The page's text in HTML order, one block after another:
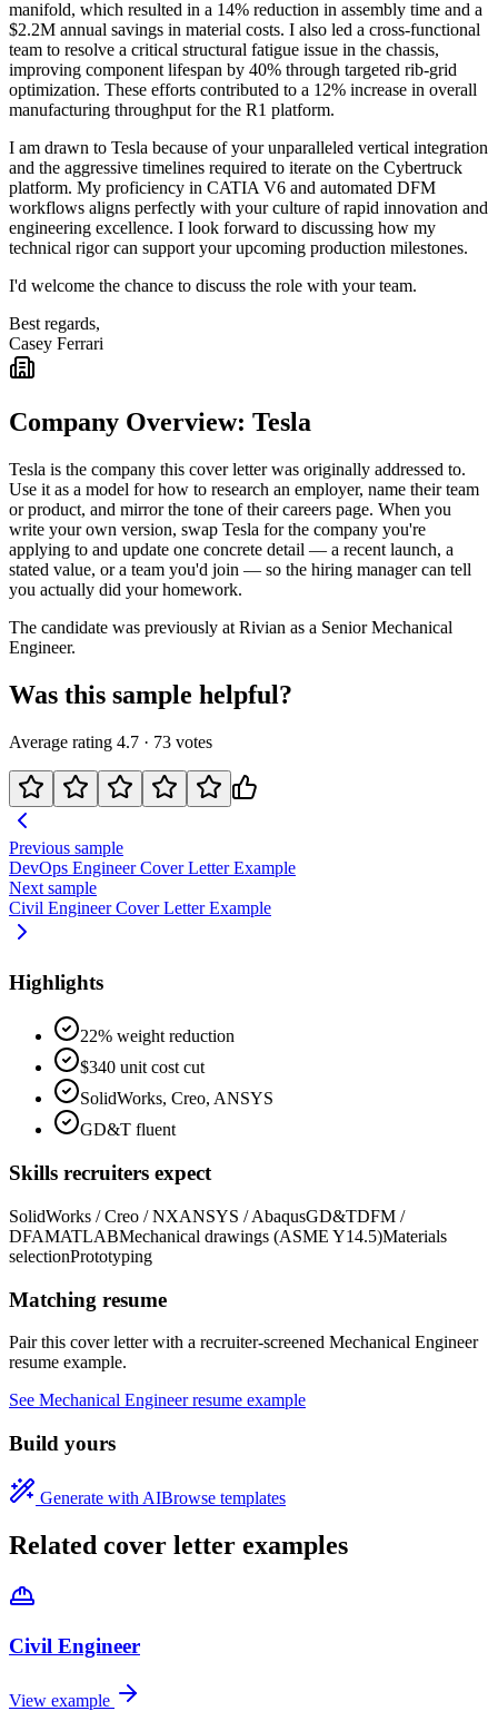
manifold, which resulted in a 14% reduction in assembly time and a
$2.2M annual savings in material costs. I also led a cross-functional
team to resolve a critical structural fatigue issue in the chassis,
improving component lifespan by 40% through targeted rib-grid
optimization. These efforts contributed to a 12% increase in overall
manufacturing throughput for the R1 platform.
I am drawn to Tesla because of your unparalleled vertical integration
and the aggressive timelines required to iterate on the Cybertruck
platform. My proficiency in CATIA V6 and automated DFM
workflows aligns perfectly with your culture of rapid innovation and
engineering excellence. I look forward to discussing how my
technical rigor can support your upcoming production milestones.
I'd welcome the chance to discuss the role with your team.
Best regards,
Casey Ferrari
Company Overview: Tesla
Tesla is the company this cover letter was originally addressed to.
Use it as a model for how to research an employer, name their team
or product, and mirror the tone of their careers page. When you
write your own version, swap Tesla for the company you're
applying to and update one concrete detail — a recent launch, a
stated value, or a team you'd join — so the hiring manager can tell
you actually did your homework.
The candidate was previously at Rivian as a Senior Mechanical
Engineer.
Was this sample helpful?
Average rating 4.7 · 73 votes
Previous sample
DevOps EngineerCover Letter Example
Next sample
Civil EngineerCover Letter Example
Highlights
22% weight reduction
$340 unit cost cut
SolidWorks, Creo, ANSYS
GD&T fluent
Skills recruiters expect
SolidWorks / Creo / NXANSYS / AbaqusGD&TDFM /
DFAMATLABMechanical drawings (ASME Y14.5)Materials
selectionPrototyping
Matching resume
Pair this cover letter with a recruiter-screened Mechanical Engineer
resume example.
See Mechanical Engineerresume example
Build yours
Generate with AIBrowse templates
Related cover letter examples
Civil Engineer
View example